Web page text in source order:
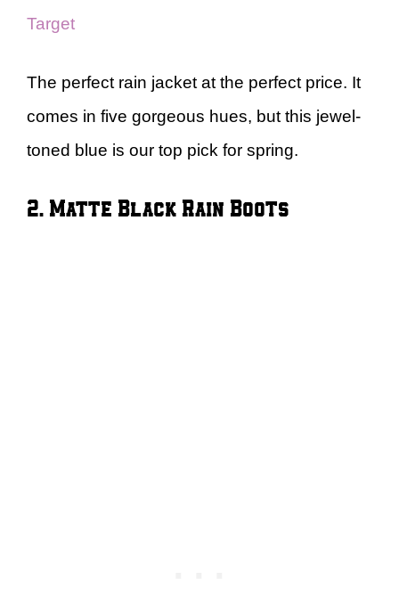
Target
The perfect rain jacket at the perfect price. It
comes in five gorgeous hues, but this jewel-
toned blue is our top pick for spring.
2. Matte Black Rain Boots